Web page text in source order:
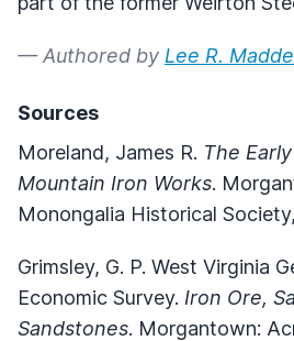
— Authored by Lee R.
Sources
Moreland, James R. The
Mountain Iron Works.
Monongalia Historical
Grimsley, G. P. West Virginia
Economic Survey. Iron Ore,
Sandstones. Morgantown: